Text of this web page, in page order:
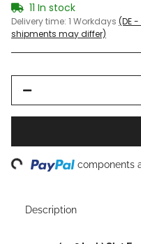
11 In stock
Delivery time: 1 Workdays (DE -
shipments may differ)
components
Description